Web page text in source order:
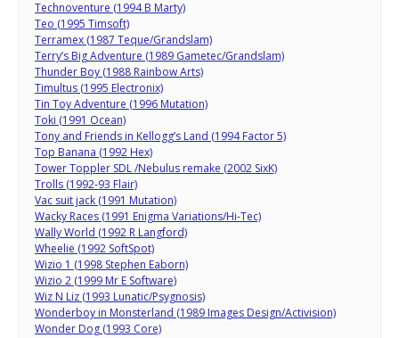
Technoventure (1994 B Marty)
Teo (1995 Timsoft)
Terramex (1987 Teque/Grandslam)
Terry’s Big Adventure (1989 Gametec/Grandslam)
Thunder Boy (1988 Rainbow Arts)
Timultus (1995 Electronix)
Tin Toy Adventure (1996 Mutation)
Toki (1991 Ocean)
Tony and Friends in Kellogg’s Land (1994 Factor 5)
Top Banana (1992 Hex)
Tower Toppler SDL /Nebulus remake (2002 SixK)
Trolls (1992-93 Flair)
Vac suit jack (1991 Mutation)
Wacky Races (1991 Enigma Variations/Hi-Tec)
Wally World (1992 R Langford)
Wheelie (1992 SoftSpot)
Wizio 1 (1998 Stephen Eaborn)
Wizio 2 (1999 Mr E Software)
Wiz N Liz (1993 Lunatic/Psygnosis)
Wonderboy in Monsterland (1989 Images Design/Activision)
Wonder Dog (1993 Core)